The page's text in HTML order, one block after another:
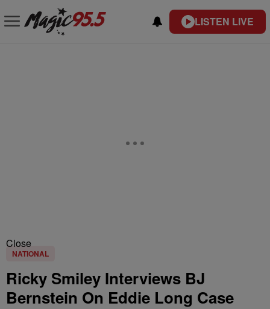
LISTEN LIVE
Close
NATIONAL
Ricky Smiley Interviews BJ
Bernstein On Eddie Long Case